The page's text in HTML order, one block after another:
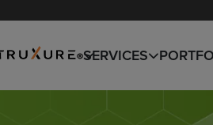
SERVICES